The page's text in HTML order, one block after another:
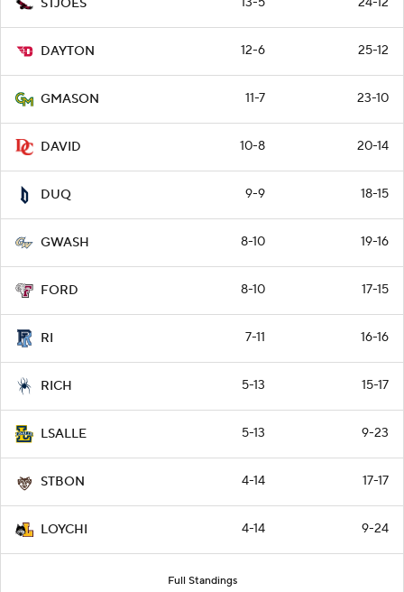
STJOES
DAYTON 12-6 25-12
GMASON 11-7 23-10
DAVID 10-8 20-14
DUQ 9-9 18-15
GWASH 8-10 19-16
FORD 8-10 17-15
RI 7-11 16-16
RICH 5-13 15-17
LSALLE 5-13 9-23
STBON 4-14 17-17
LOYCHI 4-14 9-24
Full Standings